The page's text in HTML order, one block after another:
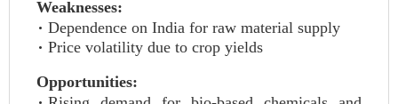
Weaknesses:
Dependence on India for raw material supply
Price volatility due to crop yields
Opportunities: